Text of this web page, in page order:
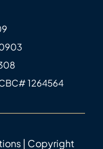
12645‍64
| Copyright